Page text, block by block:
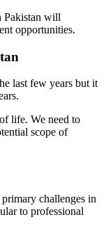
Pakistan will
opportunities.
last few years but it
life. We need to
scope of
challenges in
to professional